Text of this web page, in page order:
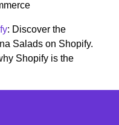
: Discover the
Salads on Shopify.
Shopify is the